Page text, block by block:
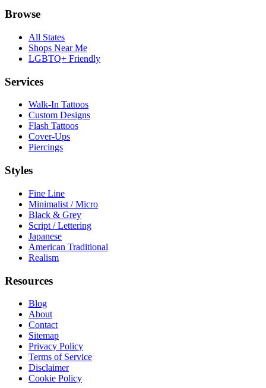
Browse
All States
Shops Near Me
LGBTQ+ Friendly
Services
Walk-In Tattoos
Custom Designs
Flash Tattoos
Cover-Ups
Piercings
Styles
Fine Line
Minimalist / Micro
Black & Grey
Script / Lettering
Japanese
American Traditional
Realism
Resources
Blog
About
Contact
Sitemap
Privacy Policy
Terms of Service
Disclaimer
Cookie Policy